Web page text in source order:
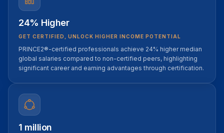
24% Higher
GET CERTIFIED, UNLOCK HIGHER INCOME POTENTIAL
PRINCE2®-certified professionals achieve 24% higher median
global salaries compared to non-certified peers, highlighting
significant career and earning advantages through certification.
1 million